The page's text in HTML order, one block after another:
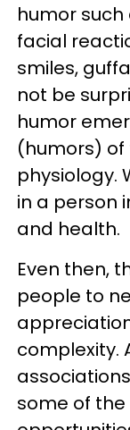
humor
facial
smiles,
not be
humor
(humors)
physiology.
in a person
and health.
Even then,
people to
complexity.
some of